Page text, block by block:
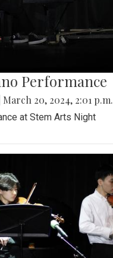
Performance
March 20, 2024, 2:01 p.m.
at Stem Arts Night